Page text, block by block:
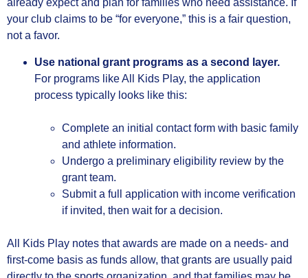
already expect and plan for families who need assistance. If
your club claims to be “for everyone,” this is a fair question,
not a favor.
Use national grant programs as a second layer.
For programs like All Kids Play, the application
process typically looks like this:
Complete an initial contact form with basic family
and athlete information.
Undergo a preliminary eligibility review by the
grant team.
Submit a full application with income verification
if invited, then wait for a decision.
All Kids Play notes that awards are made on a needs‑ and
first‑come basis as funds allow, that grants are usually paid